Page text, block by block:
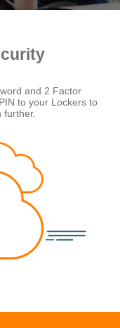
and 2 Factor
to your Lockers to
further.